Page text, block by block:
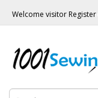
Welcome visitor Register